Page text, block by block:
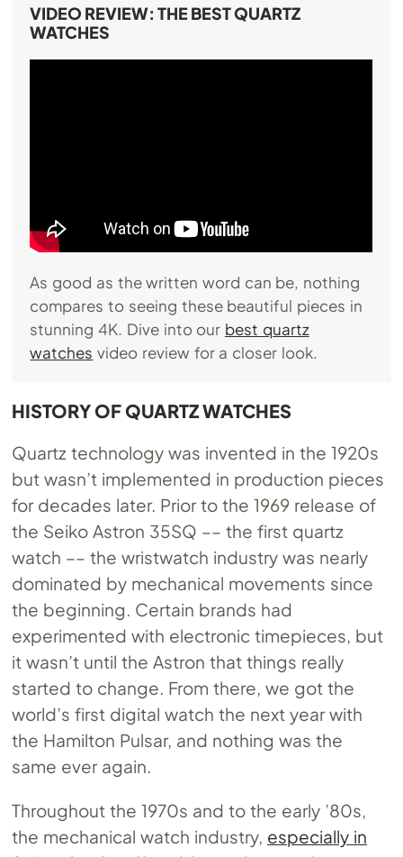
VIDEO REVIEW: THE BEST QUARTZ
WATCHES
As good as the written word can be, nothing
compares to seeing these beautiful pieces in
stunning 4K. Dive into our best quartz
watches video review for a closer look.
HISTORY OF QUARTZ WATCHES
Quartz technology was invented in the 1920s
but wasn’t implemented in production pieces
for decades later. Prior to the 1969 release of
the Seiko Astron 35SQ –– the first quartz
watch –– the wristwatch industry was nearly
dominated by mechanical movements since
the beginning. Certain brands had
experimented with electronic timepieces, but
it wasn’t until the Astron that things really
started to change. From there, we got the
world’s first digital watch the next year with
the Hamilton Pulsar, and nothing was the
same ever again.
Throughout the 1970s and to the early ’80s,
the mechanical watch industry, especially in